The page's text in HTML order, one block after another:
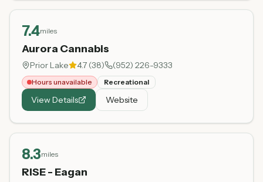
7.4miles
Aurora Cannabis
Prior Lake 4.7 (38) (952) 226-9333
Hours unavailable Recreational
View Details Website
8.3miles
RISE - Eagan